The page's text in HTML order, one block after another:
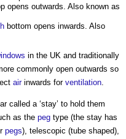
opens outwards. Also known as
bottom opens inwards. Also
in the UK and traditionally
commonly open outwards so
airinwards for ventilation.
called a ‘stay’ to hold them
as the peg type (the stay has
pegs), telescopic (tube shaped),